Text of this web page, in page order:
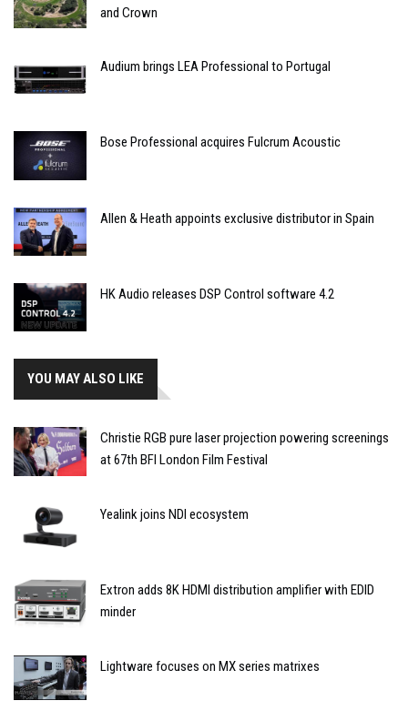
and Crown
Audium brings LEA Professional to Portugal
Bose Professional acquires Fulcrum Acoustic
Allen & Heath appoints exclusive distributor in Spain
HK Audio releases DSP Control software 4.2
YOU MAY ALSO LIKE
Christie RGB pure laser projection powering screenings
at 67th BFI London Film Festival
Yealink joins NDI ecosystem
Extron adds 8K HDMI distribution amplifier with EDID
minder
Lightware focuses on MX series matrixes